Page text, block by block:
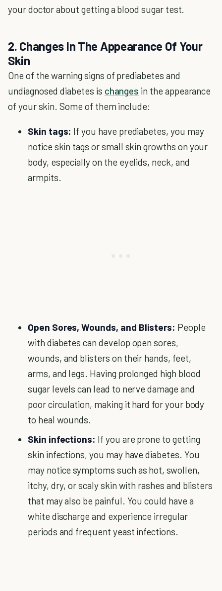
your doctor about getting a blood sugar test.
2. Changes In The Appearance Of Your
Skin
One of the warning signs of prediabetes and
undiagnosed diabetes is changes in the appearance
of your skin. Some of them include:
Skin tags: If you have prediabetes, you may
notice skin tags or small skin growths on your
body, especially on the eyelids, neck, and
armpits.
Open Sores, Wounds, and Blisters: People
with diabetes can develop open sores,
wounds, and blisters on their hands, feet,
arms, and legs. Having prolonged high blood
sugar levels can lead to nerve damage and
poor circulation, making it hard for your body
to heal wounds.
Skin infections: If you are prone to getting
skin infections, you may have diabetes. You
may notice symptoms such as hot, swollen,
itchy, dry, or scaly skin with rashes and blisters
that may also be painful. You could have a
white discharge and experience irregular
periods and frequent yeast infections.